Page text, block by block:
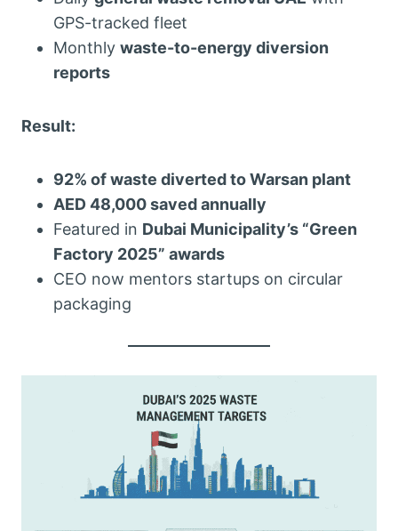
GPS-tracked fleet
Monthly waste-to-energy diversion
reports
Result:
92% of waste diverted to Warsan plant
AED 48,000 saved annually
Featured in Dubai Municipality’s “Green
Factory 2025” awards
CEO now mentors startups on circular
packaging